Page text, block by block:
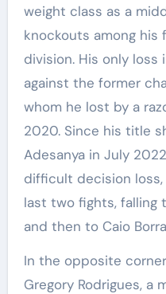
weight class as a
knockouts among
division. His only loss
against the former
whom he lost by a
2020. Since his title
Adesanya in July
difficult decision
last two fights, falling
and then to Caio
In the opposite
Gregory Rodrigues, a